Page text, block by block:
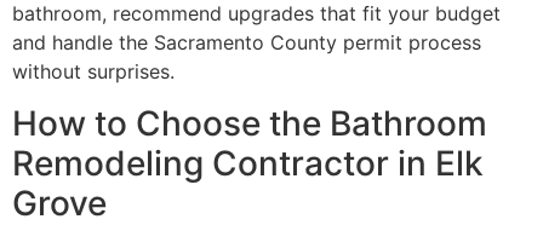
bathroom, recommend upgrades that fit your budget
and handle the Sacramento County permit process
without surprises.
How to Choose the Bathroom
Remodeling Contractor in Elk
Grove